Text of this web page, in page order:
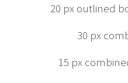
20 px outlined
30 px
15 px